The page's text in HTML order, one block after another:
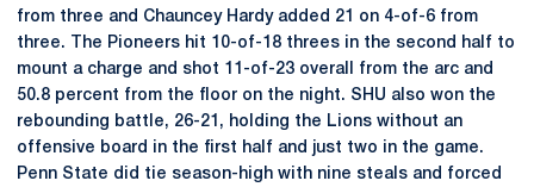
from three and Chauncey Hardy added 21 on 4-of-6 from
three. The Pioneers hit 10-of-18 threes in the second half to
mount a charge and shot 11-of-23 overall from the arc and
50.8 percent from the floor on the night. SHU also won the
rebounding battle, 26-21, holding the Lions without an
offensive board in the first half and just two in the game.
Penn State did tie season-high with nine steals and forced